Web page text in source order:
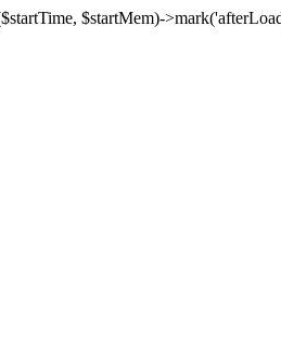
$startMem)-